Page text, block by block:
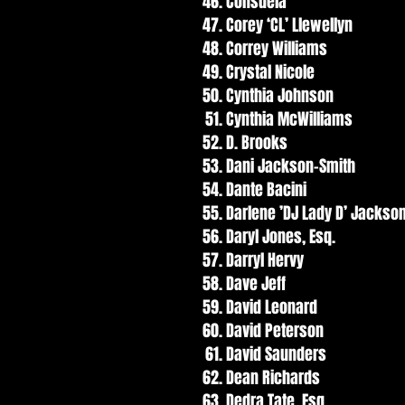
Corey ‘CL’ Llewellyn
Correy Williams
Crystal Nicole
Cynthia Johnson
Cynthia McWilliams
D. Brooks
Dani Jackson-Smith
Dante Bacini
Darlene ’DJ Lady D’
Daryl Jones, Esq.
Darryl Hervy
Dave Jeff
David Leonard
David Peterson
David Saunders
Dean Richards